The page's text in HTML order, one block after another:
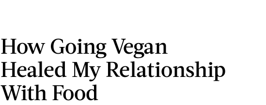
How Going Vegan
Healed My Relationship
With Food